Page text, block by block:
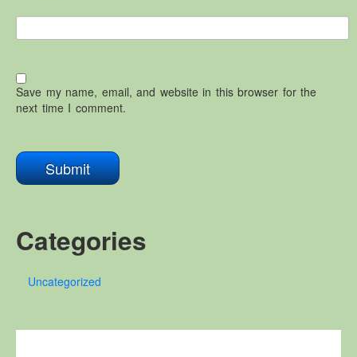
Save my name, email, and website in this browser for the
next time I comment.
Categories
Uncategorized